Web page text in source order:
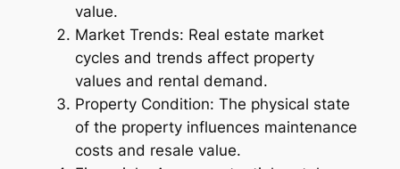
value.
Market Trends: Real estate market
cycles and trends affect property
values and rental demand.
Property Condition: The physical state
of the property influences maintenance
costs and resale value.